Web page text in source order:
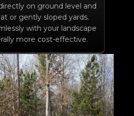
on ground level and
or gently sloped yards.
with your landscape
more cost-effective.